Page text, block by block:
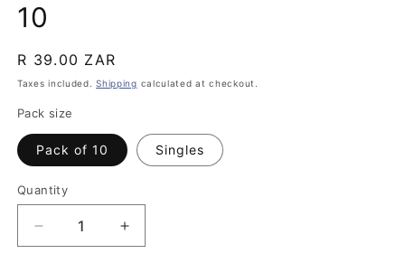
10
Regular
price
R 39.00 ZAR
Taxes included.Shipping calculated at checkout.
Pack size
Pack of 10 Singles
Quantity
Quantity
Decrease
quantity
Increase
quantity